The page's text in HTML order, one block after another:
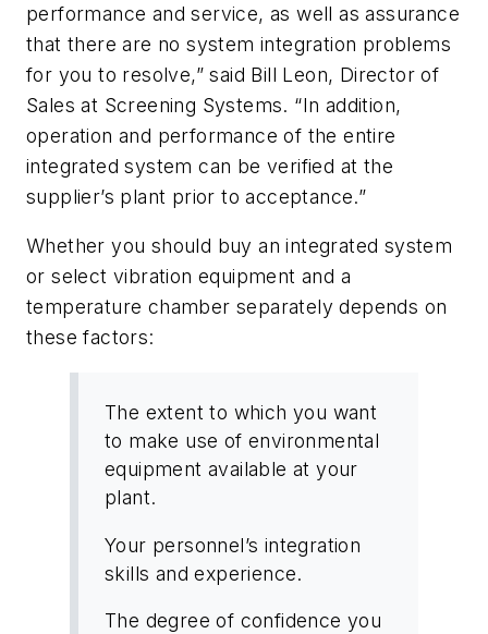
performance and service, as well as assurance
that there are no system integration problems
for you to resolve,” said Bill Leon, Director of
Sales at Screening Systems. “In addition,
operation and performance of the entire
integrated system can be verified at the
supplier’s plant prior to acceptance.”
Whether you should buy an integrated system
or select vibration equipment and a
temperature chamber separately depends on
these factors:
The extent to which you want
to make use of environmental
equipment available at your
plant.
Your personnel’s integration
skills and experience.
The degree of confidence you